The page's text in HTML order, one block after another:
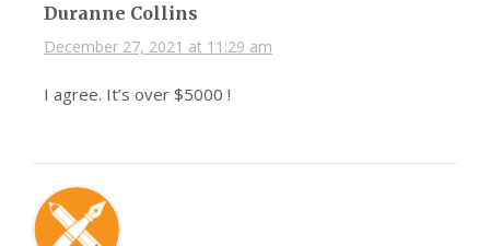
Duranne Collins
December 27, 2021 at 11:29 am
I agree. It’s over $5000 !